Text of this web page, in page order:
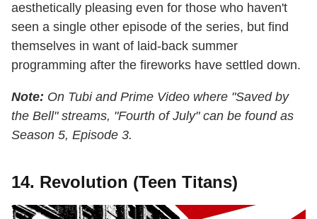
aesthetically pleasing even for those who haven't
seen a single other episode of the series, but find
themselves in want of laid-back summer
programming after the fireworks have settled down.
Note: On Tubi and Prime Video where "Saved by
the Bell" streams, "Fourth of July" can be found as
Season 5, Episode 3.
14. Revolution (Teen Titans)